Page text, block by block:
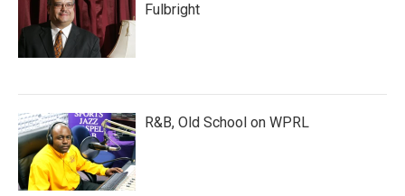
Fulbright
R&B, Old School on WPRL